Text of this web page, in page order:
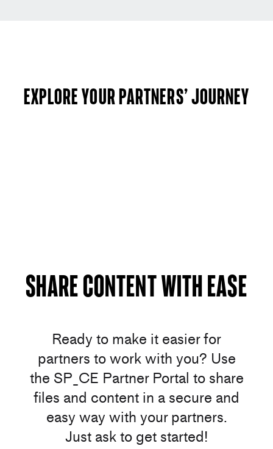
Explore your partners’ journey
Share Content with ease
Ready to make it easier for
partners to work with you? Use
the SP_CE Partner Portal to share
files and content in a secure and
easy way with your partners.
Just ask to get started!